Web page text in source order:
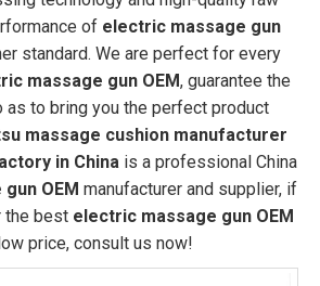
of electric massage gun
standard. We are perfect for every
massage gun OEM, guarantee the
as to bring you the perfect product
massage cushion manufacturer
in China is a professional China
OEM manufacturer and supplier, if
the best electric massage gun OEM
price, consult us now!